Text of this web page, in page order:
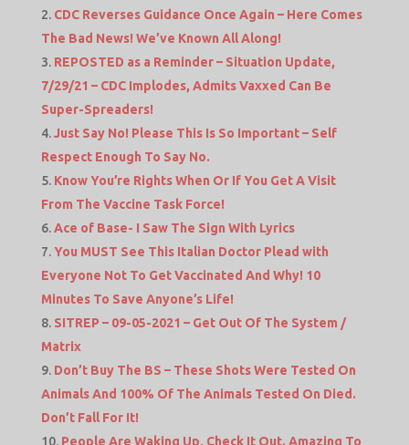
CDC Reverses Guidance Once Again – Here Comes
The Bad News! We’ve Known All Along!
REPOSTED as a Reminder – Situation Update,
7/29/21 – CDC Implodes, Admits Vaxxed Can Be
Super-Spreaders!
Just Say No! Please This Is So Important – Self
Respect Enough To Say No.
Know You’re Rights When Or If You Get A Visit
From The Vaccine Task Force!
Ace of Base- I Saw The Sign With Lyrics
You MUST See This Italian Doctor Plead with
Everyone Not To Get Vaccinated And Why! 10
Minutes To Save Anyone’s Life!
SITREP – 09-05-2021 – Get Out Of The System /
Matrix
Don’t Buy The BS – These Shots Were Tested On
Animals And 100% Of The Animals Tested On Died.
Don’t Fall For It!
People Are Waking Up, Check It Out. Amazing To